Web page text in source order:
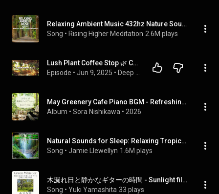
Relaxing Ambient Music 432hz Nature Sounds, Binaural Beats, Theta Waves Meditation Music
Song • Rising Higher Meditation 2.6M plays
Lush Plant Coffee Stop 🌿 Chill Lofi Beats Surrounded by Greenery & Calm
Episode • Jun 9, 2025 •
May Greenery Cafe Piano BGM - Refreshing Relaxing Music for a Peaceful Afternoon
Album • Sora Nishikawa • 2026
Natural Sounds for Sleep: Relaxing Tropical Rainforest
Song • Jamie Llewellyn 1.6M plays
木漏れ日と静かなギターの時間 - Sunlight filtering through the trees and quiet time with the guitar
Song • Yuki Yamashita 33 plays